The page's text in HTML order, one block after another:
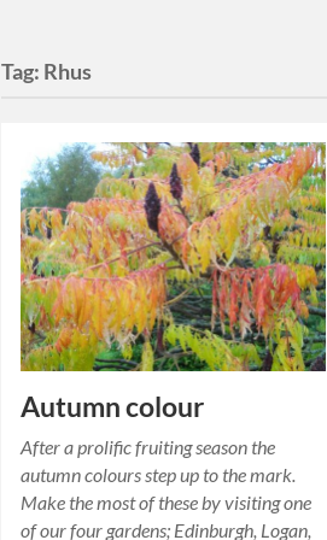
Tag: Rhus
Autumn colour
After a prolific fruiting season the
autumn colours step up to the mark.
Make the most of these by visiting one
of our four gardens; Edinburgh, Logan,